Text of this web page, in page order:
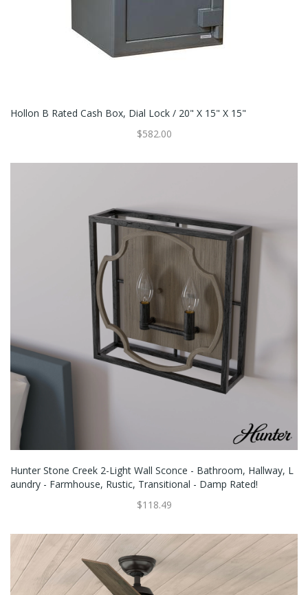
Hollon B Rated Cash Box, Dial Lock / 20" X 15" X 15"
$582.00
Hunter Stone Creek 2-Light Wall Sconce - Bathroom, Hallway, L
Aundry - Farmhouse, Rustic, Transitional - Damp Rated!
$118.49